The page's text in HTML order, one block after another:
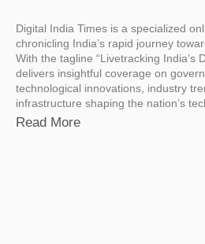
Digital India Times is a specialized
chronicling India’s rapid journey
With the tagline “Livetracking India’s
delivers insightful coverage on
technological innovations, industry
infrastructure shaping the nation’s
Read More